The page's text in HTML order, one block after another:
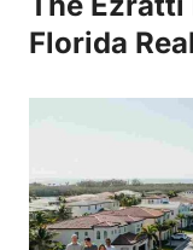
Florida